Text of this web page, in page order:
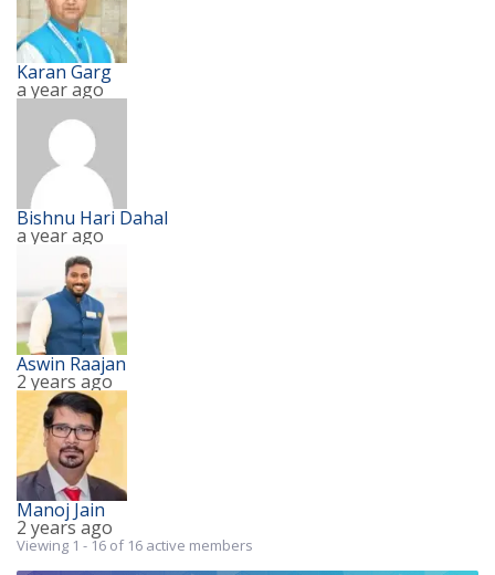
Karan Garg
a year ago
Bishnu Hari Dahal
a year ago
Aswin Raajan
2 years ago
Manoj Jain
2 years ago
Viewing 1 - 16 of 16 active members